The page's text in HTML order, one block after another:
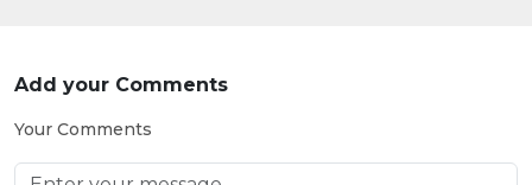
Add your Comments
Your Comments